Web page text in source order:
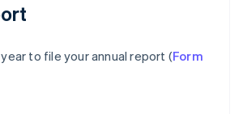
to file your annual report (Form